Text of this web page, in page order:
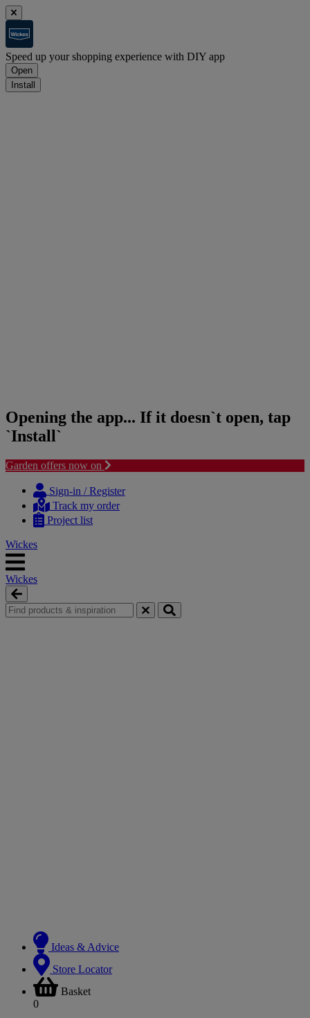
Speed up your shopping experience with DIY app
Open
Install
Opening the app... If it doesn`t open, tap
`Install`
Garden offers now on
content
navigation
Sign-in / Register
Track my order
Project list
Wickes
Wickes
Ideas & Advice
Store Locator
Basket
0